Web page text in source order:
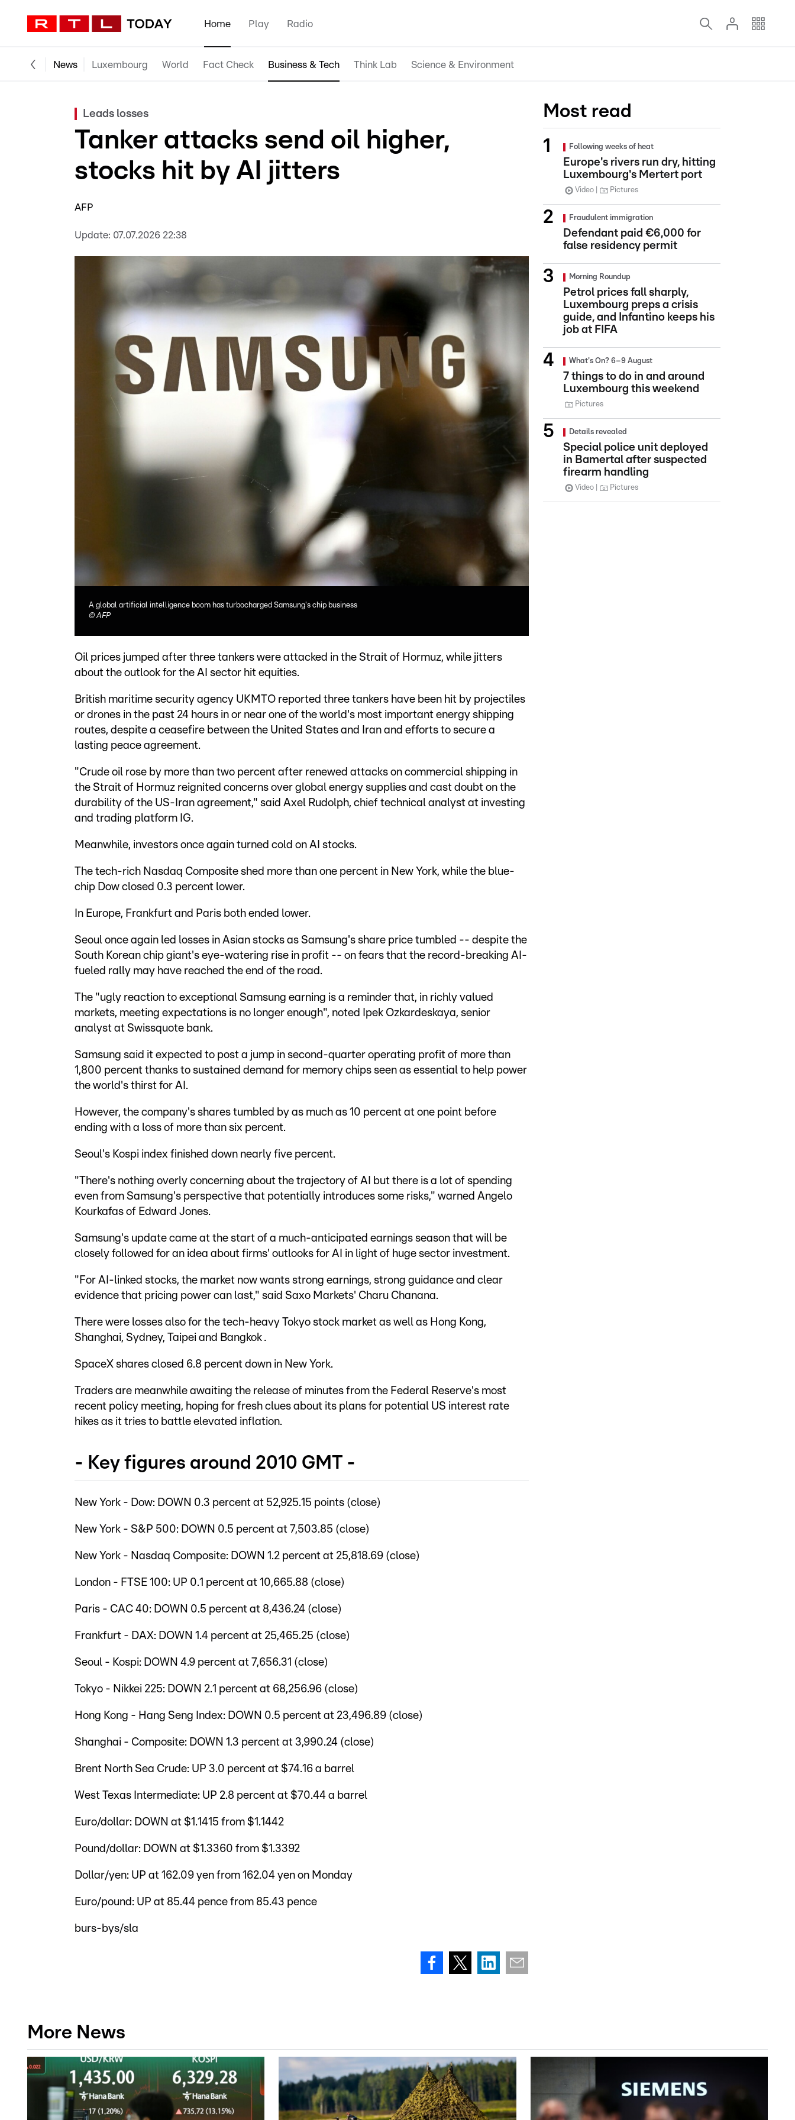
Home Play Radio
News Luxembourg World Fact Check Business & Tech Think Lab Science & Environment
Leads losses
Tanker attacks send oil higher,
stocks hit by AI jitters
AFP
Update: 07.07.2026 22:38
A global artificial intelligence boom has turbocharged Samsung's chip business
©AFP
Oil prices jumped after three tankers were attacked in the Strait of Hormuz, while jitters
about the outlook for the AI sector hit equities.
British maritime security agency UKMTO reported three tankers have been hit by projectiles
or drones in the past 24 hours in or near one of the world's most important energy shipping
routes, despite a ceasefire between the United States and Iran and efforts to secure a
lasting peace agreement.
"Crude oil rose by more than two percent after renewed attacks on commercial shipping in
the Strait of Hormuz reignited concerns over global energy supplies and cast doubt on the
durability of the US-Iran agreement," said Axel Rudolph, chief technical analyst at investing
and trading platform IG.
Meanwhile, investors once again turned cold on AI stocks.
The tech-rich Nasdaq Composite shed more than one percent in New York, while the blue-
chip Dow closed 0.3 percent lower.
In Europe, Frankfurt and Paris both ended lower.
Seoul once again led losses in Asian stocks as Samsung's share price tumbled -- despite the
South Korean chip giant's eye-watering rise in profit -- on fears that the record-breaking AI-
fueled rally may have reached the end of the road.
The "ugly reaction to exceptional Samsung earning is a reminder that, in richly valued
markets, meeting expectations is no longer enough", noted Ipek Ozkardeskaya, senior
analyst at Swissquote bank.
Samsung said it expected to post a jump in second-quarter operating profit of more than
1,800 percent thanks to sustained demand for memory chips seen as essential to help power
the world's thirst for AI.
However, the company's shares tumbled by as much as 10 percent at one point before
ending with a loss of more than six percent.
Seoul's Kospi index finished down nearly five percent.
"There's nothing overly concerning about the trajectory of AI but there is a lot of spending
even from Samsung's perspective that potentially introduces some risks," warned Angelo
Kourkafas of Edward Jones.
Samsung's update came at the start of a much-anticipated earnings season that will be
closely followed for an idea about firms' outlooks for AI in light of huge sector investment.
"For AI-linked stocks, the market now wants strong earnings, strong guidance and clear
evidence that pricing power can last," said Saxo Markets' Charu Chanana.
There were losses also for the tech-heavy Tokyo stock market as well as Hong Kong,
Shanghai, Sydney, Taipei and Bangkok .
SpaceX shares closed 6.8 percent down in New York.
Traders are meanwhile awaiting the release of minutes from the Federal Reserve's most
recent policy meeting, hoping for fresh clues about its plans for potential US interest rate
hikes as it tries to battle elevated inflation.
- Key figures around 2010 GMT -
New York - Dow: DOWN 0.3 percent at 52,925.15 points (close)
New York - S&P 500: DOWN 0.5 percent at 7,503.85 (close)
New York - Nasdaq Composite: DOWN 1.2 percent at 25,818.69 (close)
London - FTSE 100: UP 0.1 percent at 10,665.88 (close)
Paris - CAC 40: DOWN 0.5 percent at 8,436.24 (close)
Frankfurt - DAX: DOWN 1.4 percent at 25,465.25 (close)
Seoul - Kospi: DOWN 4.9 percent at 7,656.31 (close)
Tokyo - Nikkei 225: DOWN 2.1 percent at 68,256.96 (close)
Hong Kong - Hang Seng Index: DOWN 0.5 percent at 23,496.89 (close)
Shanghai - Composite: DOWN 1.3 percent at 3,990.24 (close)
Brent North Sea Crude: UP 3.0 percent at $74.16 a barrel
West Texas Intermediate: UP 2.8 percent at $70.44 a barrel
Euro/dollar: DOWN at $1.1415 from $1.1442
Pound/dollar: DOWN at $1.3360 from $1.3392
Dollar/yen: UP at 162.09 yen from 162.04 yen on Monday
Euro/pound: UP at 85.44 pence from 85.43 pence
burs-bys/sla
Most read
Following weeks of heat
Europe's rivers run dry, hitting
Luxembourg's Mertert port
Video Pictures
Fraudulent immigration
Defendant paid €6,000 for
false residency permit
Morning Roundup
Petrol prices fall sharply,
Luxembourg preps a crisis
guide, and Infantino keeps his
job at FIFA
What's On? 6–9 August
7 things to do in and around
Luxembourg this weekend
Pictures
Details revealed
Special police unit deployed
in Bamertal after suspected
firearm handling
Video Pictures
More News